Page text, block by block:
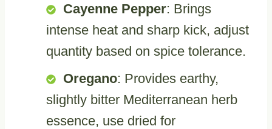
Cayenne Pepper: Brings
intense heat and sharp kick, adjust
quantity based on spice tolerance.
Oregano: Provides earthy,
slightly bitter Mediterranean herb
essence, use dried for